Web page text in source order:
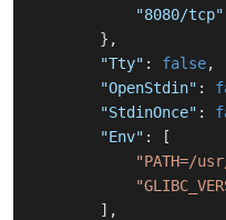
"8080/tcp"
} ,
"Tty" : false,
"OpenStdin" :
"StdinOnce" :
"Env" :
[
"PATH=/
] ,